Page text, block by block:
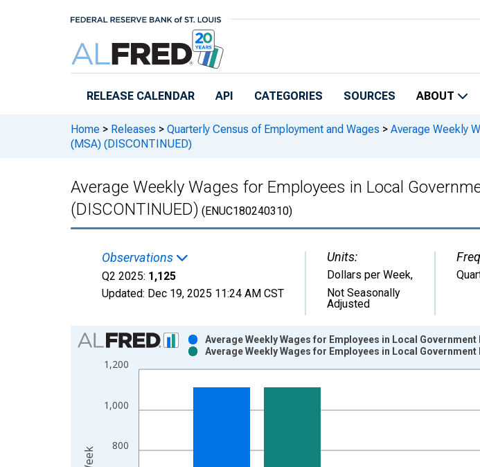
RELEASE CALENDAR API CATEGORIES SOURCES ABOUT
Home > Releases > Quarterly Census of Employment and Wages > Average Weekly
(MSA) (DISCONTINUED)
Average Weekly Wages for Employees in Local
(DISCONTINUED) (ENUC180240310)
Observations
Q2 2025: 1,125
Updated: Dec 19, 2025 11:24 AM CST
Units:
Dollars per Week,
Not Seasonally
Adjusted
Chart
Bar chart with 2 data series.
View as data table, Chart
The chart has 1 X axis displaying xAxis. Data ranges from 1990-01-01 1:00:00 to
The chart has 2 Y axes displaying Dollars per Week and yAxisRight.
800
1,000
1,200
Average Weekly Wages for Employees in Local
Average Weekly Wages for Employees in Local